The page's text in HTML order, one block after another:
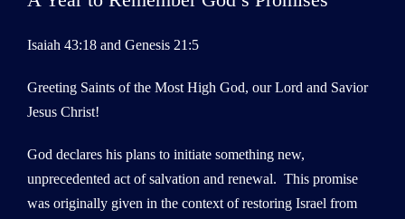
Isaiah 43:18 and Genesis 21:5
Greeting Saints of the Most High God, our Lord and Savior
Jesus Christ!
God declares his plans to initiate something new,
unprecedented act of salvation and renewal. This promise
was originally given in the context of restoring Israel from